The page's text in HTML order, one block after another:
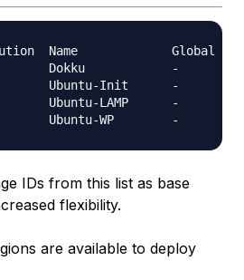
Name             Global
Dokku            -
Ubuntu-Init      -
Ubuntu-LAMP      -
IDs from this list as base
flexibility.
are available to deploy